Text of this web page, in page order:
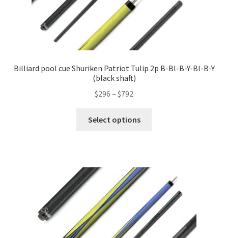
Billiard pool cue Shuriken Patriot Tulip 2p B-Bl-B-Y-Bl-B-Y
(black shaft)
$296 – $792
Select options